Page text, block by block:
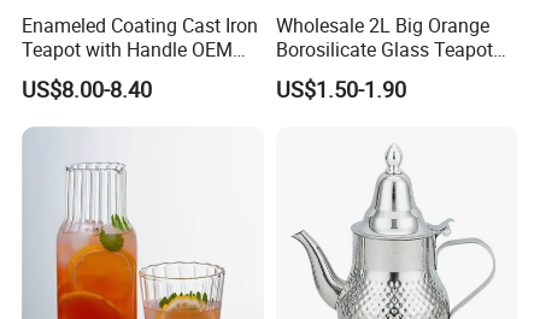
Enameled Coating Cast Iron
Teapot with Handle OEM
Color
US$8.00-8.40
Wholesale 2L Big Orange
Borosilicate Glass Teapot
with Plastic Lid and Infuser
US$1.50-1.90